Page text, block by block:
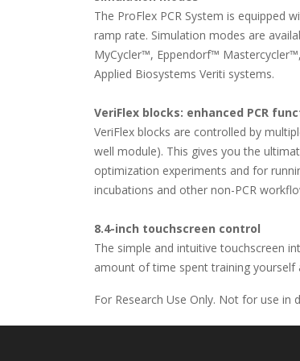
The ProFlex PCR System is equipped
ramp rate. Simulation modes are
MyCycler™, Eppendorf™
Applied Biosystems Veriti systems.
VeriFlex blocks: enhanced PCR
VeriFlex blocks are controlled by
well module). This gives you the
optimization experiments and for
incubations and other non-PCR
8.4-inch touchscreen control
The simple and intuitive touchscreen
amount of time spent training
For Research Use Only. Not for use in